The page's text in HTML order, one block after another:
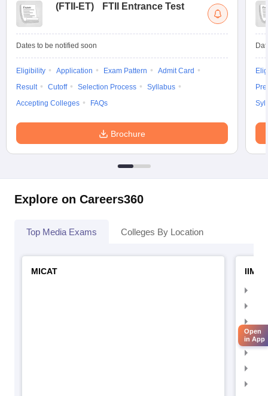
(FTII-ET) FTII Entrance Test
Dates to be notified soon
Eligibility Application Exam Pattern
Admit Card
Result
Cutoff Selection Process
Syllabus
Accepting Colleges
FAQs
Brochure
Explore on Careers360
Top Media Exams Colleges By Location
MICAT
IIMC
Open
in App